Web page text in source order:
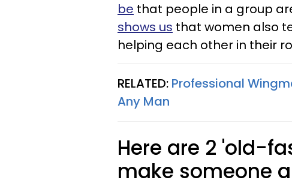
be that people in a group
shows us that women also
helping each other in their
RELATED: Professional
Any Man
Here are 2 'old-
make someone